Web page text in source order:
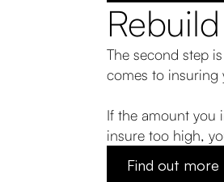
The second step
comes to insuring
If the amount you
insure too high,
Find out more